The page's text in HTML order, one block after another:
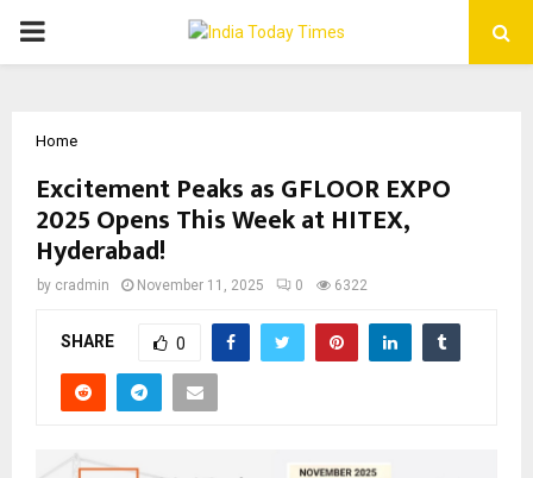
PRIMARY
Home
Excitement Peaks as GFLOOR EXPO
2025 Opens This Week at HITEX,
Hyderabad!
by cradmin November 11, 2025 0 6322
SHARE 0